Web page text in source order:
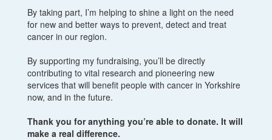
By taking part, I’m helping to shine a light on the need
for new and better ways to prevent, detect and treat
cancer in our region.
By supporting my fundraising, you’ll be directly
contributing to vital research and pioneering new
services that will benefit people with cancer in Yorkshire
now, and in the future.
Thank you for anything you’re able to donate. It will
make a real difference.